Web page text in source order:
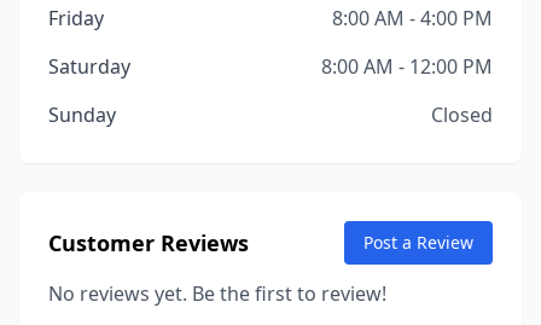
Friday
8:00 AM - 4:00 PM
Saturday
8:00 AM - 12:00 PM
Sunday
Closed
Customer Reviews Post a Review
No reviews yet. Be the first to review!